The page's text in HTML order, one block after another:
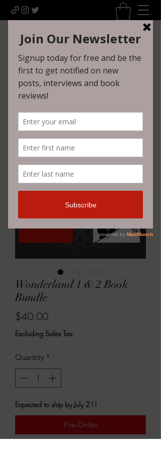
Uncomfortably Dark
Newsletter sign-up
Wonderland 1 & 2 Book
Bundle
$40.00Price
Excluding Sales Tax
Quantity *
Expected to ship by July 21!
Pre-Order